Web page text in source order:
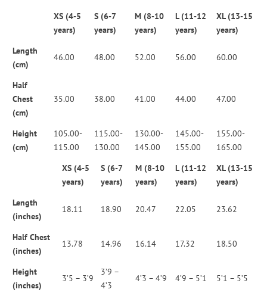
XS (4-5
years)
S (6-7
years)
M (8-10
years)
L (11-12
years)
XL (13-15
years)
Length
(cm)
46.00 48.00 52.00 56.00 60.00
Half
Chest
(cm)
35.00 38.00 41.00 44.00 47.00
Height
(cm)
105.00-
115.00
115.00-
130.00
130.00-
145.00
145.00-
155.00
155.00-
165.00
XS (4-5
years)
S (6-7
years)
M (8-10
years)
L (11-12
years)
XL (13-15
years)
Length
(inches)
18.11 18.90 20.47 22.05 23.62
Half Chest
(inches)
13.78 14.96 16.14 17.32 18.50
Height
(inches)
3’5 – 3’9
3’9 –
4’3
4’3 – 4’9 4’9 – 5’1 5’1 – 5’5